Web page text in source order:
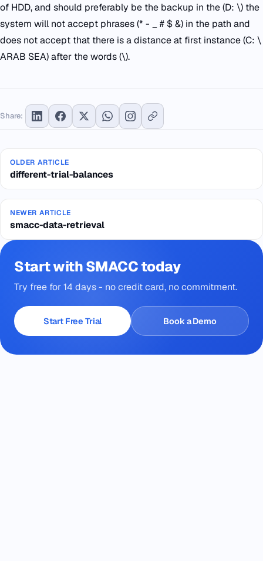
of HDD, and should preferably be the backup in the (D: \) the
system will not accept phrases (* - _ # $ &) in the path and
does not accept that there is a distance at first instance (C: \
ARAB SEA) after the words (\).
Share:
OLDER ARTICLE
different-trial-balances
NEWER ARTICLE
smacc-data-retrieval
Start with SMACC today
Try free for 14 days - no credit card, no commitment.
Start Free Trial Book a Demo